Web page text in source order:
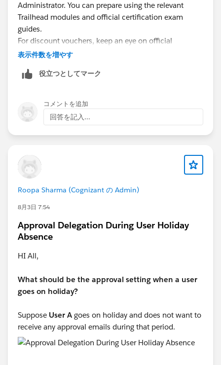
Administrator. You can prepare using the relevant
Trailhead modules and official certification exam
guides.
For discount vouchers, keep an eye on official
Salesforce certification promotions, Trailhead events,
Salesforce sometimes offers certification discounts as
check the Trailhead Certification page for the latest
information on exam pricing and available offers.
表示件数を増やす
役立つとしてマーク
コメントを追加
回答を記入...
Roopa Sharma (Cognizant の Admin)
8月3日 7:54
Approval Delegation During User Holiday
Absence
HI All,
What should be the approval setting when a user
goes on holiday?
Suppose User A goes on holiday and does not want to
receive any approval emails during that period.